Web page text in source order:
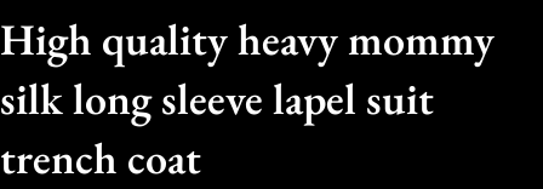
High quality heavy mommy
silk long sleeve lapel suit
trench coat